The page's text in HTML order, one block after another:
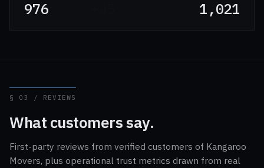
976 1,021
§ 03 / REVIEWS
What customers say.
First-party reviews from verified customers of Kangaroo
Movers, plus operational trust metrics drawn from real